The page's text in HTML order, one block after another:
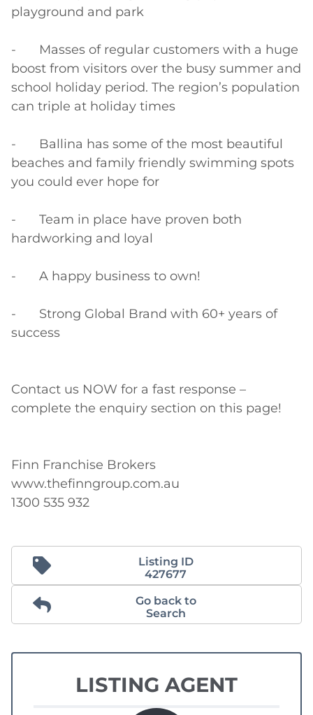
playground and park
-	Masses of regular customers with a huge
boost from visitors over the busy summer and
school holiday period. The region’s population
can triple at holiday times
-	Ballina has some of the most beautiful
beaches and family friendly swimming spots
you could ever hope for
-	Team in place have proven both
hardworking and loyal
-	A happy business to own!
-	Strong Global Brand with 60+ years of
success
Contact us NOW for a fast response –
complete the enquiry section on this page!
Finn Franchise Brokers
www.thefinngroup.com.au
1300 535 932
Listing ID
427677
Go back to
Search
LISTING AGENT